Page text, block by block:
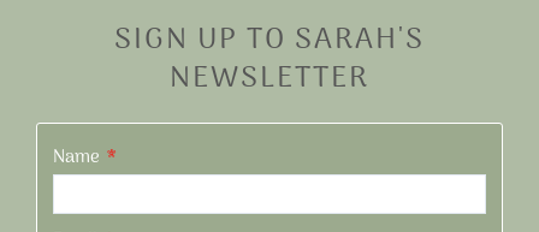
SIGN UP TO SARAH'S
NEWSLETTER
Name